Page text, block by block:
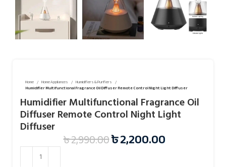
Home Home Appliances
Humidifiers & Purifiers
Humidifier Multifunctional Fragrance Oil Diffuser Remote Control Night Light Diffuser
Humidifier Multifunctional Fragrance Oil
Diffuser Remote Control Night Light
Diffuser
৳2,990.00৳2,200.00